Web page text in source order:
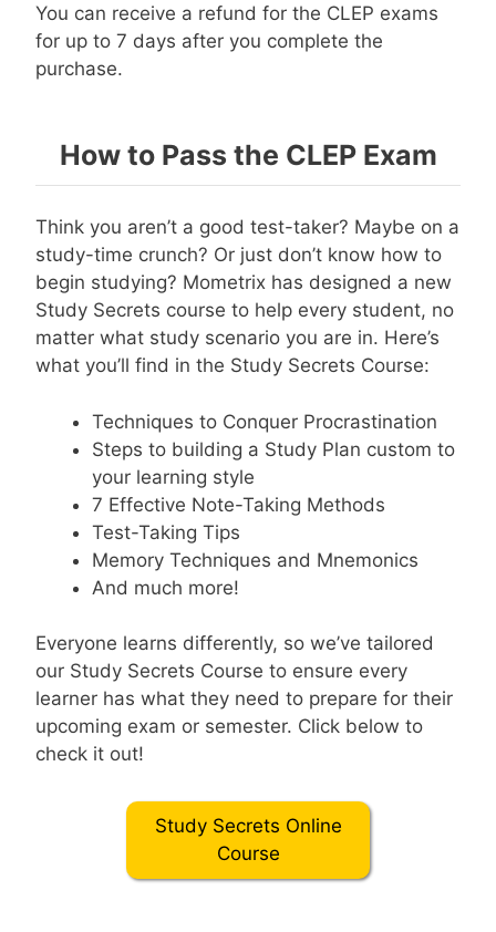
You can receive a refund for the CLEP exams
for up to 7 days after you complete the
purchase.
How to Pass the CLEP Exam
Think you aren’t a good test-taker? Maybe on a
study-time crunch? Or just don’t know how to
begin studying? Mometrix has designed a new
Study Secrets course to help every student, no
matter what study scenario you are in. Here’s
what you’ll find in the Study Secrets Course:
Techniques to Conquer Procrastination
Steps to building a Study Plan custom to
your learning style
7 Effective Note-Taking Methods
Test-Taking Tips
Memory Techniques and Mnemonics
And much more!
Everyone learns differently, so we’ve tailored
our Study Secrets Course to ensure every
learner has what they need to prepare for their
upcoming exam or semester. Click below to
check it out!
Study Secrets Online
Course